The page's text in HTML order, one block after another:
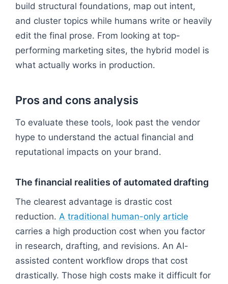
build structural foundations, map out intent,
and cluster topics while humans write or heavily
edit the final prose. From looking at top-
performing marketing sites, the hybrid model is
what actually works in production.
Pros and cons analysis
To evaluate these tools, look past the vendor
hype to understand the actual financial and
reputational impacts on your brand.
The financial realities of automated drafting
The clearest advantage is drastic cost
reduction. A traditional human-only article
carries a high production cost when you factor
in research, drafting, and revisions. An AI-
assisted content workflow drops that cost
drastically. Those high costs make it difficult for